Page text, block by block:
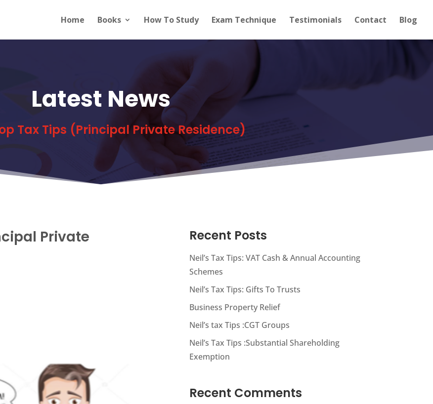
Home Books How To Study Exam Technique Testimonials Contact Blog
Latest News
Tax Tips (Principal Private Residence)
Private
Recent Posts
Neil’s Tax Tips: VAT Cash & Annual Accounting
Schemes
Neil’s Tax Tips: Gifts To Trusts
Business Property Relief
Neil’s tax Tips :CGT Groups
Neil’s Tax Tips :Substantial Shareholding
Exemption
Recent Comments